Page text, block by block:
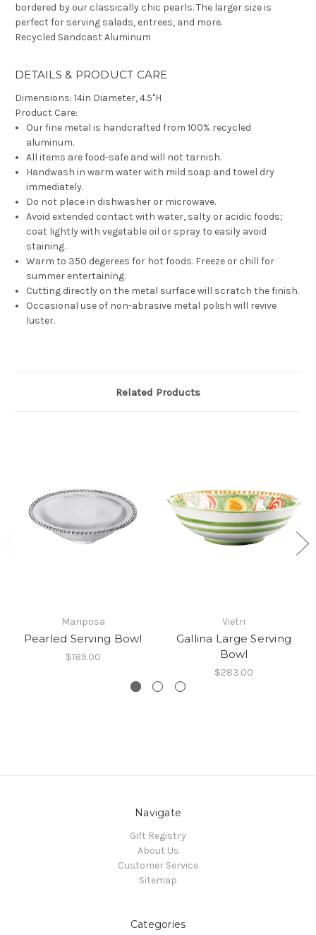
bordered by our classically chic pearls. The larger size is
perfect for serving salads, entrees, and more.
Recycled Sandcast Aluminum
DETAILS & PRODUCT CARE
Dimensions: 14in Diameter, 4.5"H
Product Care:
Our fine metal is handcrafted from 100% recycled
aluminum.
All items are food-safe and will not tarnish.
Handwash in warm water with mild soap and towel dry
immediately.
Do not place in dishwasher or microwave.
Avoid extended contact with water, salty or acidic foods;
coat lightly with vegetable oil or spray to easily avoid
staining.
Warm to 350 degerees for hot foods. Freeze or chill for
summer entertaining.
Cutting directly on the metal surface will scratch the finish.
Occasional use of non-abrasive metal polish will revive
luster.
Related Products
Mariposa
Pearled Serving Bowl
$189.00
Vietri
Gallina Large Serving
Bowl
$283.00
Navigate
Gift Registry
About Us
Customer Service
Sitemap
Categories